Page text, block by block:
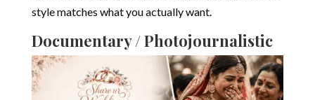
style matches what you actually want.
Documentary / Photojournalistic